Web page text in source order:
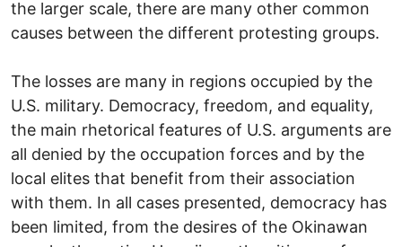
the larger scale, there are many other common
causes between the different protesting groups.
The losses are many in regions occupied by the
U.S. military. Democracy, freedom, and equality,
the main rhetorical features of U.S. arguments are
all denied by the occupation forces and by the
local elites that benefit from their association
with them. In all cases presented, democracy has
been limited, from the desires of the Okinawan